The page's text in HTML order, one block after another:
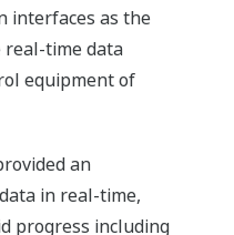
interfaces as the
time data
equipment of
an
in real-time,
progress including